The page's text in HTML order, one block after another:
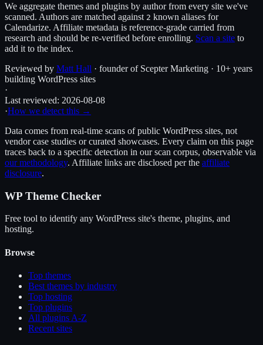
We aggregate themes and plugins by author from every site we've
scanned. Authors are matched against 2 known aliases for
Calendarize. Affiliate metadata is reference-grade carried from
research and should be re-verified before enrolling. Scan a site to
add it to the index.
Reviewed by Matt Hall · founder of Scepter Marketing · 10+ years
building WordPress sites
·
Last reviewed: 2026-08-08
·How we detect this →
Data comes from real-time scans of public WordPress sites, not
vendor case studies or curated showcases. Every claim on this page
traces back to a specific detection in our scan corpus, observable via
our methodology. Affiliate links are disclosed per the affiliate
disclosure.
WP Theme Checker
Free tool to identify any WordPress site's theme, plugins, and
hosting.
Browse
Top themes
Best themes by industry
Top hosting
Top plugins
All plugins A-Z
Recent sites